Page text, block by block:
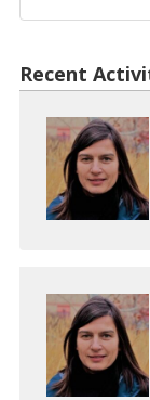
Recent